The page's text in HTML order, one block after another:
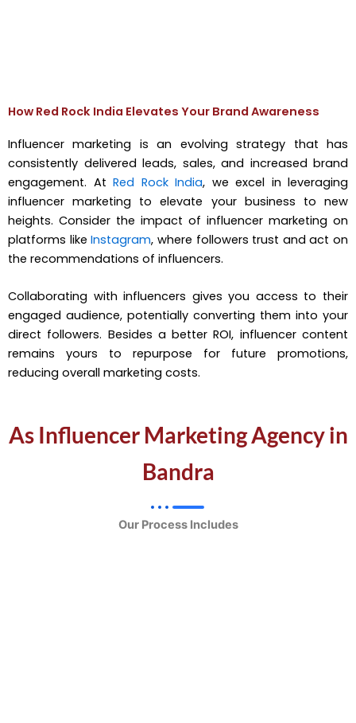
How Red Rock India Elevates Your Brand Awareness
Influencer marketing is an evolving strategy that has
consistently delivered leads, sales, and increased brand
engagement. At Red Rock India, we excel in leveraging
influencer marketing to elevate your business to new
heights. Consider the impact of influencer marketing on
platforms likeInstagram, where followers trust and act on
the recommendations of influencers.
Collaborating with influencers gives you access to their
engaged audience, potentially converting them into your
direct followers. Besides a better ROI, influencer content
remains yours to repurpose for future promotions,
reducing overall marketing costs.
As Influencer Marketing Agency in
Bandra
Our Process Includes